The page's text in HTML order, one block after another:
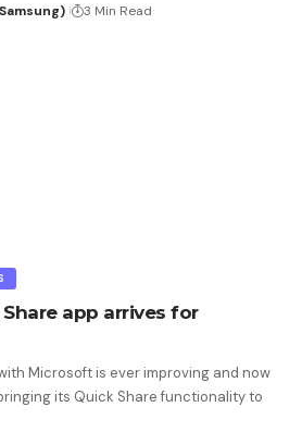
3 Min Read
Share app arrives for
Microsoft is ever improving and now
its Quick Share functionality to